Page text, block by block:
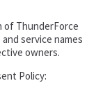
of ThunderForce
service names
owners.
Policy: